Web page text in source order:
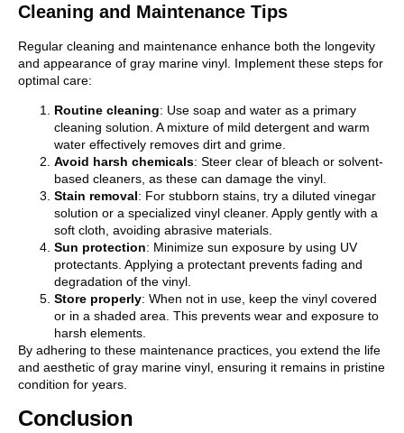
Cleaning and Maintenance Tips
Regular cleaning and maintenance enhance both the longevity
and appearance of gray marine vinyl. Implement these steps for
optimal care:
Routine cleaning: Use soap and water as a primary
cleaning solution. A mixture of mild detergent and warm
water effectively removes dirt and grime.
Avoid harsh chemicals: Steer clear of bleach or solvent-
based cleaners, as these can damage the vinyl.
Stain removal: For stubborn stains, try a diluted vinegar
solution or a specialized vinyl cleaner. Apply gently with a
soft cloth, avoiding abrasive materials.
Sun protection: Minimize sun exposure by using UV
protectants. Applying a protectant prevents fading and
degradation of the vinyl.
Store properly: When not in use, keep the vinyl covered
or in a shaded area. This prevents wear and exposure to
harsh elements.
By adhering to these maintenance practices, you extend the life
and aesthetic of gray marine vinyl, ensuring it remains in pristine
condition for years.
Conclusion